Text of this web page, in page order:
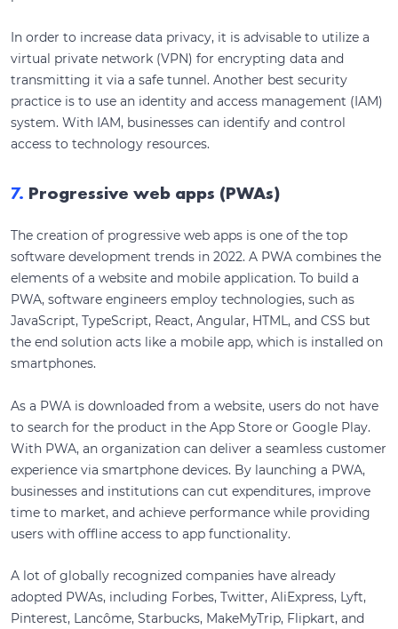
In order to increase data privacy, it is advisable to utilize a
virtual private network (VPN) for encrypting data and
transmitting it via a safe tunnel. Another best security
practice is to use an identity and access management (IAM)
system. With IAM, businesses can identify and control
access to technology resources.
7. Progressive web apps (PWAs)
The creation of progressive web apps is one of the top
software development trends in 2022. A PWA combines the
elements of a website and mobile application. To build a
PWA, software engineers employ technologies, such as
JavaScript, TypeScript, React, Angular, HTML, and CSS but
the end solution acts like a mobile app, which is installed on
smartphones.
As a PWA is downloaded from a website, users do not have
to search for the product in the App Store or Google Play.
With PWA, an organization can deliver a seamless customer
experience via smartphone devices. By launching a PWA,
businesses and institutions can cut expenditures, improve
time to market, and achieve performance while providing
users with offline access to app functionality.
A lot of globally recognized companies have already
adopted PWAs, including Forbes, Twitter, AliExpress, Lyft,
Pinterest, Lancôme, Starbucks, MakeMyTrip, Flipkart, and